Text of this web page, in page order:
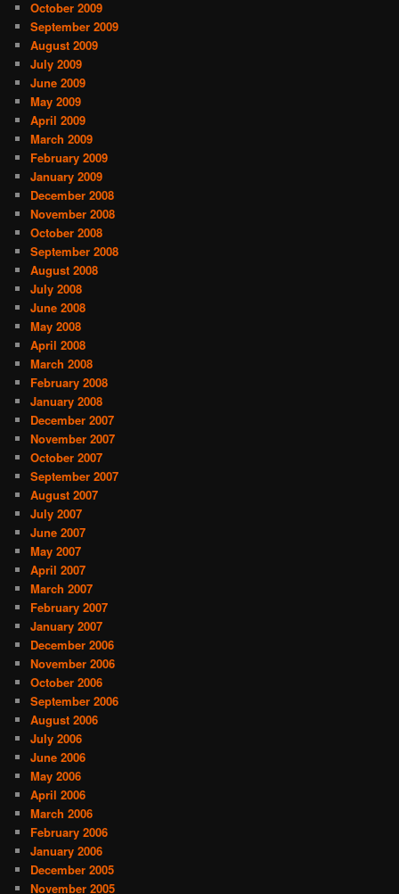
October 2009
September 2009
August 2009
July 2009
June 2009
May 2009
April 2009
March 2009
February 2009
January 2009
December 2008
November 2008
October 2008
September 2008
August 2008
July 2008
June 2008
May 2008
April 2008
March 2008
February 2008
January 2008
December 2007
November 2007
October 2007
September 2007
August 2007
July 2007
June 2007
May 2007
April 2007
March 2007
February 2007
January 2007
December 2006
November 2006
October 2006
September 2006
August 2006
July 2006
June 2006
May 2006
April 2006
March 2006
February 2006
January 2006
December 2005
November 2005